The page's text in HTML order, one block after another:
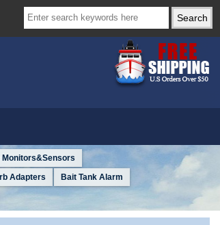
Monitors&Sensors
Adapters
Bait Tank Alarm